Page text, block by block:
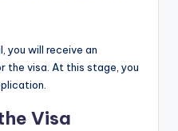
you will receive an
the visa. At this stage, you
Visa